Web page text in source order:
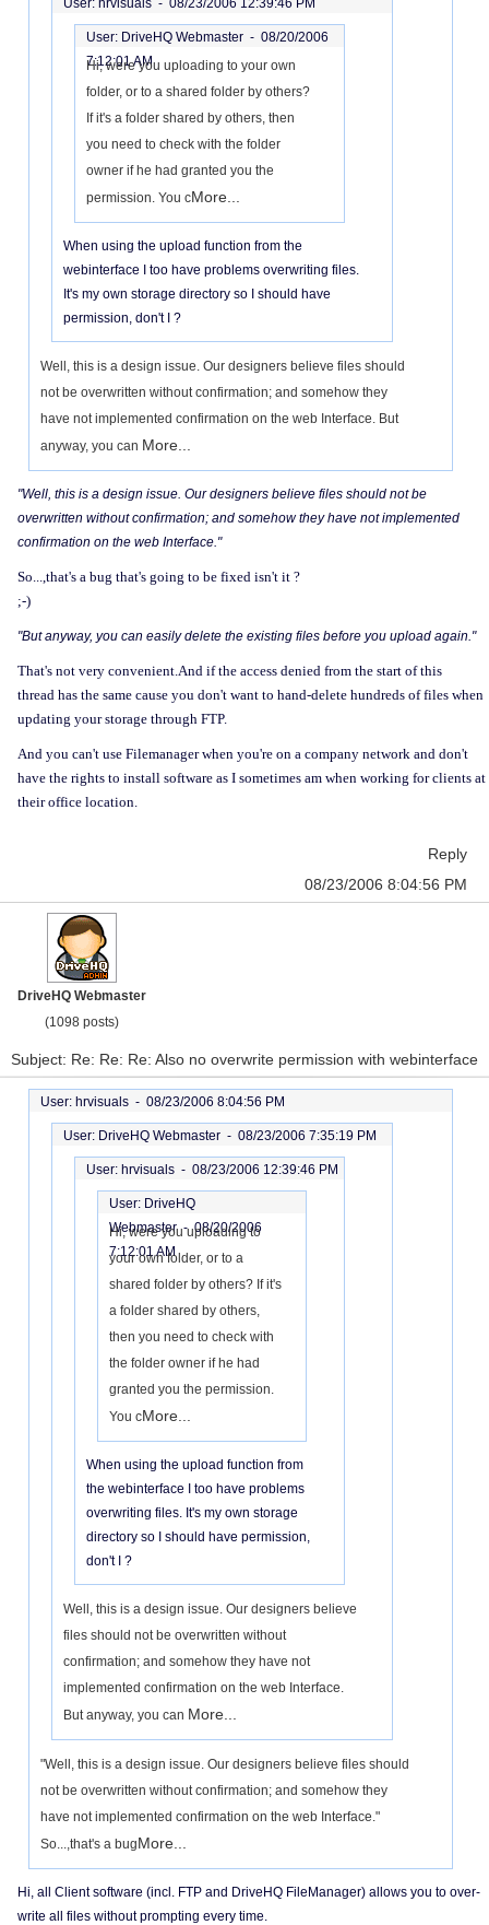
User: hrvisuals - 08/23/2006 12:39:46 PM
User: DriveHQ Webmaster - 08/20/2006
7:12:01 AM
Hi, were you uploading to your own
folder, or to a shared folder by others?
If it's a folder shared by others, then
you need to check with the folder
owner if he had granted you the
permission. You cMore...
When using the upload function from the
webinterface I too have problems overwriting files.
It's my own storage directory so I should have
permission, don't I ?
Well, this is a design issue. Our designers believe files should
not be overwritten without confirmation; and somehow they
have not implemented confirmation on the web Interface. But
anyway, you can More...
"Well, this is a design issue. Our designers believe files should not be
overwritten without confirmation; and somehow they have not implemented
confirmation on the web Interface."
So...,that's a bug that's going to be fixed isn't it ?
;-)
"But anyway, you can easily delete the existing files before you upload again."
That's not very convenient.And if the access denied from the start of this
thread has the same cause you don't want to hand-delete hundreds of files when
updating your storage through FTP.
And you can't use Filemanager when you're on a company network and don't
have the rights to install software as I sometimes am when working for clients at
their office location.
Reply
08/23/2006 8:04:56 PM
DriveHQ Webmaster
(1098 posts)
Subject: Re: Re: Re: Also no overwrite permission with webinterface
User: hrvisuals - 08/23/2006 8:04:56 PM
User: DriveHQ Webmaster - 08/23/2006 7:35:19 PM
User: hrvisuals - 08/23/2006 12:39:46 PM
User: DriveHQ
Webmaster -08/20/2006
7:12:01 AM
Hi, were you uploading to
your own folder, or to a
shared folder by others? If it's
a folder shared by others,
then you need to check with
the folder owner if he had
granted you the permission.
You cMore...
When using the upload function from
the webinterface I too have problems
overwriting files. It's my own storage
directory so I should have permission,
don't I ?
Well, this is a design issue. Our designers believe
files should not be overwritten without
confirmation; and somehow they have not
implemented confirmation on the web Interface.
But anyway, you can More...
"Well, this is a design issue. Our designers believe files should
not be overwritten without confirmation; and somehow they
have not implemented confirmation on the web Interface."
So...,that's a bugMore...
Hi, all Client software (incl. FTP and DriveHQ FileManager) allows you to over-
write all files without prompting every time.